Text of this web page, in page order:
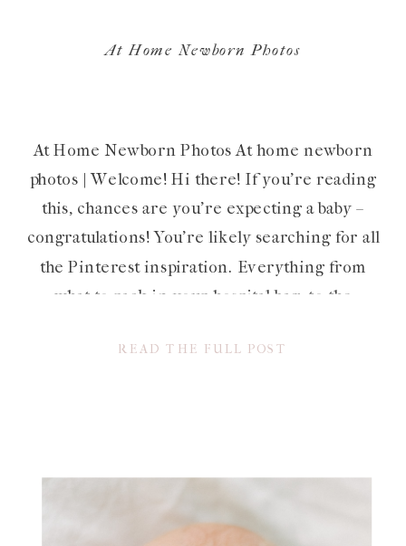
READ THE FULL POST
At Home Newborn Photos At home newborn
photos | Welcome! Hi there! If you’re reading
this, chances are you’re expecting a baby –
congratulations! You’re likely searching for all
the Pinterest inspiration. Everything from
what to pack in your hospital bag, to the
outfit. Chances are, you’re also […]
At Home Newborn Photos